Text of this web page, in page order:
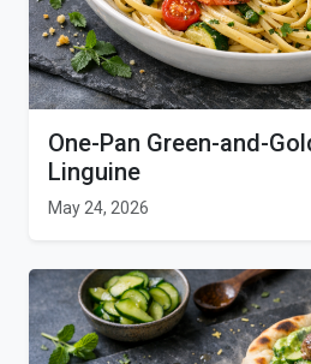
One-Pan Green-and-
Linguine
May 24, 2026